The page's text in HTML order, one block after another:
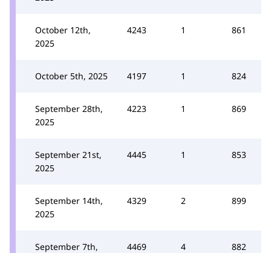
October 12th,
2025
4243 1 861
October 5th, 2025 4197 1 824
September 28th,
2025
4223 1 869
September 21st,
2025
4445 1 853
September 14th,
2025
4329 2 899
September 7th,
4469 4 882